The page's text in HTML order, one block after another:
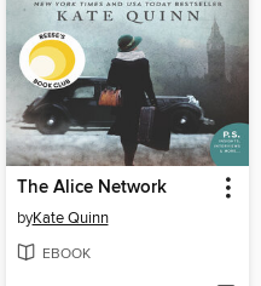
The Alice Network
byKate Quinn
EBOOK